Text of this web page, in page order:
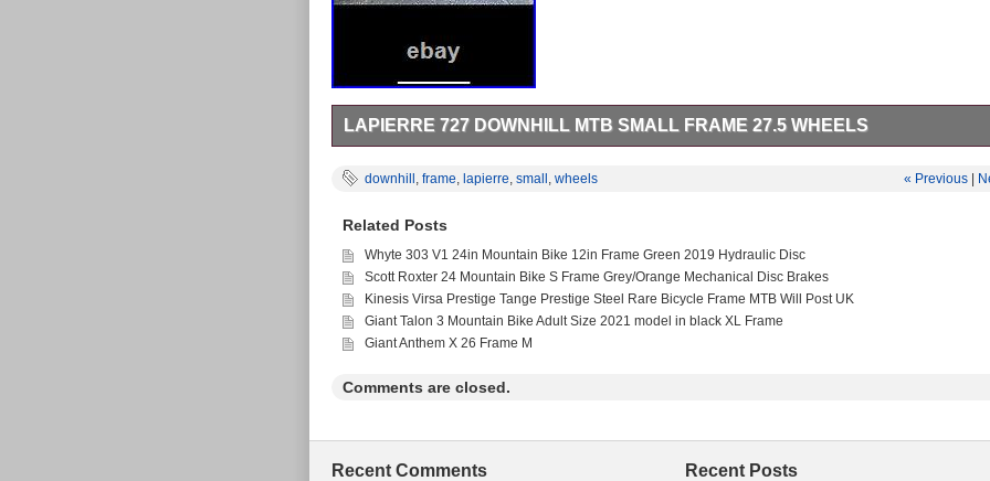
LAPIERRE 727 DOWNHILL MTB SMALL FRAME 27.5 WHEELS
is in the category “Sporting Goods\Cycling\Bikes”. The seller is “jormor_6241″ and is located
country: GB. This item can be shipped to United Kingdom.
Wheel Size: 27.5 in
Department: Unisex Adults
Bike Type: Mountain Bike
Vintage: No
downhill , frame, lapierre, small , wheels « Previous
Related Posts
Whyte 303 V1 24in Mountain Bike 12in Frame Green 2019 Hydraulic Disc
Scott Roxter 24 Mountain Bike S Frame Grey/Orange Mechanical Disc Brakes
Kinesis Virsa Prestige Tange Prestige Steel Rare Bicycle Frame MTB Will Post UK
Giant Talon 3 Mountain Bike Adult Size 2021 model in black XL Frame
Giant Anthem X 26 Frame M
Comments are closed.
Recent Comments Recent Posts